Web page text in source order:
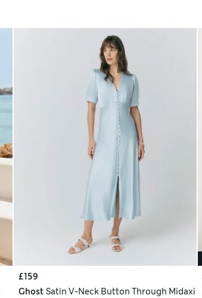
£159
Ghost Satin V-Neck Button Through Midaxi